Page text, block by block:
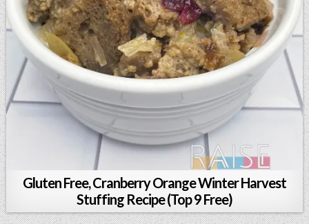
Gluten Free, Cranberry Orange Winter Harvest
Stuffing Recipe (Top 9 Free)